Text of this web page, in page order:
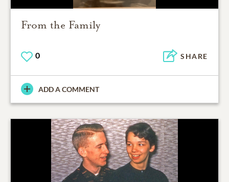
From the Family
0 SHARE
ADD A COMMENT